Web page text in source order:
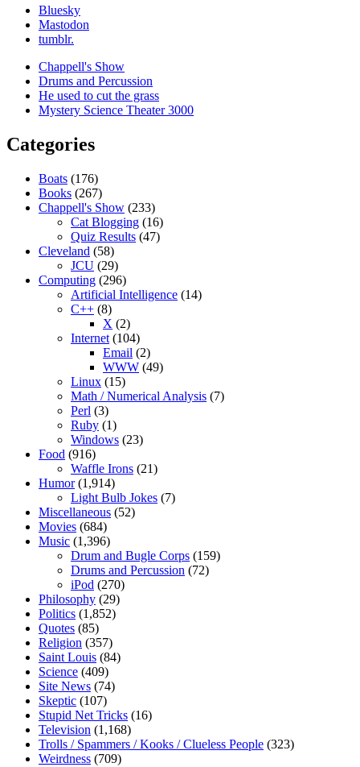
Bluesky
Mastodon
tumblr.
Chappell's Show
Drums and Percussion
He used to cut the grass
Mystery Science Theater 3000
Categories
Boats (176)
Books (267)
Chappell's Show (233)
Cat Blogging (16)
Quiz Results (47)
Cleveland (58)
JCU (29)
Computing (296)
Artificial Intelligence (14)
C++ (8)
X (2)
Internet (104)
Email (2)
WWW (49)
Linux (15)
Math / Numerical Analysis (7)
Perl (3)
Ruby (1)
Windows (23)
Food (916)
Waffle Irons (21)
Humor(1,914)
Light Bulb Jokes (7)
Miscellaneous (52)
Movies (684)
Music (1,396)
Drum and Bugle Corps (159)
Drums and Percussion (72)
iPod (270)
Philosophy (29)
Politics (1,852)
Quotes (85)
Religion (357)
Saint Louis (84)
Science (409)
Site News (74)
Skeptic (107)
Stupid Net Tricks (16)
Television (1,168)
Trolls / Spammers / Kooks / Clueless People (323)
Weirdness (709)